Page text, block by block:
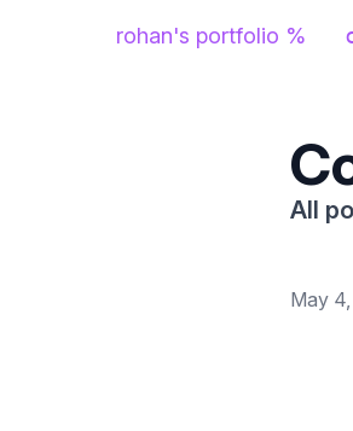
rohan's portfolio %
All
May